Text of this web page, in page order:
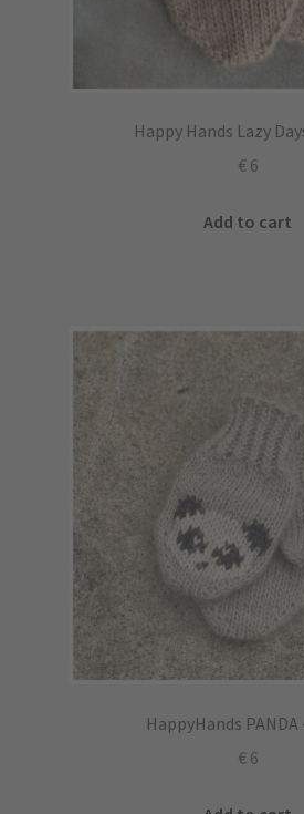
Happy Hands Lazy
€6
Add to cart
HappyHands PANDA
€6